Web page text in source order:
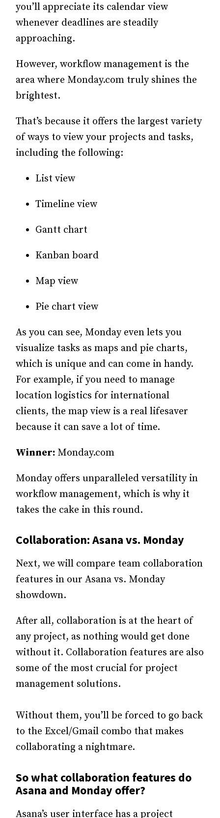
you’ll appreciate its calendar view
whenever deadlines are steadily
approaching.
However, workflow management is the
area where Monday.com truly shines the
brightest.
That’s because it offers the largest variety
of ways to view your projects and tasks,
including the following:
List view
Timeline view
Gantt chart
Kanban board
Map view
Pie chart view
As you can see, Monday even lets you
visualize tasks as maps and pie charts,
which is unique and can come in handy.
For example, if you need to manage
location logistics for international
clients, the map view is a real lifesaver
because it can save a lot of time.
Winner: Monday.com
Monday offers unparalleled versatility in
workflow management, which is why it
takes the cake in this round.
Collaboration: Asana vs. Monday
Next, we will compare team collaboration
features in our Asana vs. Monday
showdown.
After all, collaboration is at the heart of
any project, as nothing would get done
without it. Collaboration features are also
some of the most crucial for project
management solutions.
Without them, you’ll be forced to go back
to the Excel/Gmail combo that makes
collaborating a nightmare.
So what collaboration features do
Asana and Monday offer?
Asana’s user interface has a project